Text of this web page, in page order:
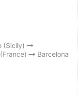
(Sicily)
Barcelona